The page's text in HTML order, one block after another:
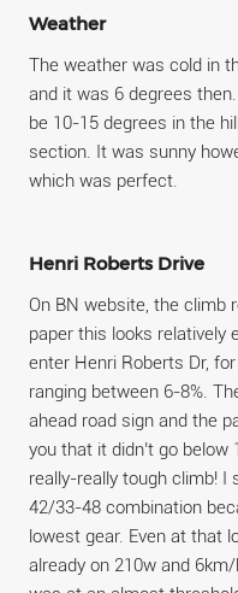
Weather
The weather was cold in
and it was 6 degrees
be 10-15 degrees in the
section. It was sunny
which was perfect.
Henri Roberts Drive
On BN website, the climb
paper this looks relatively
enter Henri Roberts Dr,
ranging between 6-8%.
ahead road sign and the
you that it didn’t go
really-really tough climb! I
42/33-48 combination
lowest gear. Even at that
already on 210w and